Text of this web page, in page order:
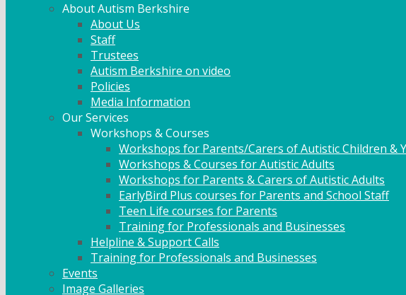
About Autism Berkshire
About Us
Staff
Trustees
Autism Berkshire on video
Policies
Media Information
Our Services
Workshops & Courses
Workshops for Parents/Carers of Autistic Children &
Workshops & Courses for Autistic Adults
Workshops for Parents & Carers of Autistic Adults
EarlyBird Plus courses for Parents and School Staff
Teen Life courses for Parents
Training for Professionals and Businesses
Helpline & Support Calls
Training for Professionals and Businesses
Events
Image Galleries